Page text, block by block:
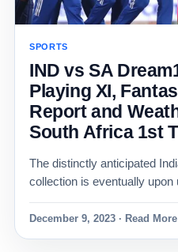
SPORTS
IND vs SA
Playing XI,
Report and
South Africa 1st
The distinctly anticipated
collection is eventually
December 9, 2023 · Read More